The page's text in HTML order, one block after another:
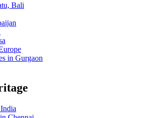
Bali
in Gurgaon